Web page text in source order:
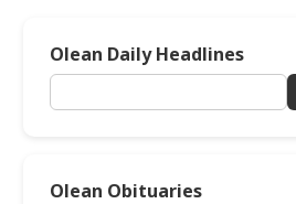
Olean Daily Headlines
Olean Obituaries